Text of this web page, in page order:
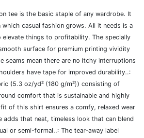
tee is the basic staple of any wardrobe. It
casual fashion grows. All it needs is a
elevate things to profitability. The specially
surface for premium printing vividity
seams mean there are no itchy interruptions
have tape for improved durability..:
(5.3 oz/yd² (180 g/m²)) consisting of
comfort that is sustainable and highly
of this shirt ensures a comfy, relaxed wear
adds that neat, timeless look that can blend
or semi-formal..: The tear-away label